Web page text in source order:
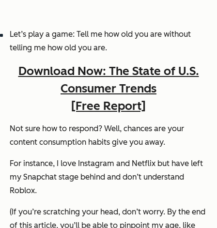
Let’s play a game: Tell me how old you are without
telling me how old you are.
Download Now: The State of U.S.
Consumer Trends
[Free Report]
Not sure how to respond? Well, chances are your
content consumption habits give you away.
For instance, I love Instagram and Netflix but have left
my Snapchat stage behind and don’t understand
Roblox.
(If you’re scratching your head, don’t worry. By the end
of this article, you’ll be able to pinpoint my age, like